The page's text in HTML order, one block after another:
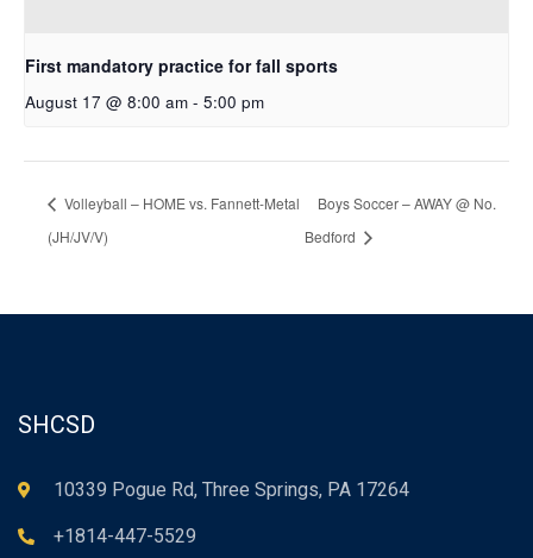
First mandatory practice for fall sports
August 17 @ 8:00 am - 5:00 pm
Volleyball – HOME vs. Fannett-Metal
(JH/JV/V)
Boys Soccer – AWAY @ No.
Bedford
SHCSD
10339 Pogue Rd, Three Springs, PA 17264
+1814-447-5529